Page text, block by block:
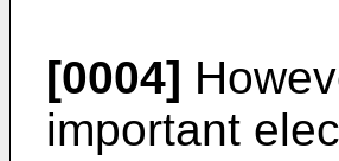
[0004]
important